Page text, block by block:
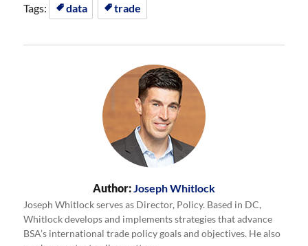
Tags: data trade
Author: Joseph Whitlock
Joseph Whitlock serves as Director, Policy. Based in DC,
Whitlock develops and implements strategies that advance
BSA’s international trade policy goals and objectives. He also